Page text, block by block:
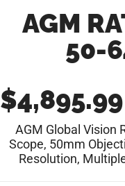
AGM
50-
$4,895.99
AGM Global Vision
Scope, 50mm
Resolution,